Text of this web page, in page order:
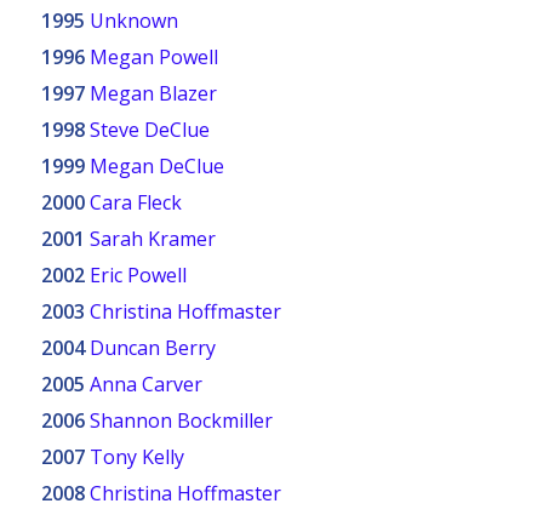
1995 Unknown
1996Megan Powell
1997Megan Blazer
1998Steve DeClue
1999Megan DeClue
2000Cara Fleck
2001 Sarah Kramer
2002Eric Powell
2003 Christina Hoffmaster
2004Duncan Berry
2005 Anna Carver
2006Shannon Bockmiller
2007Tony Kelly
2008Christina Hoffmaster